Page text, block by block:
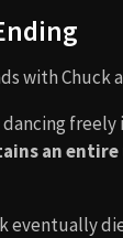
with Chuck
dancing
an
eventually